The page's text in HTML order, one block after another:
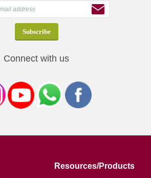
Connect with us
Resources/Products